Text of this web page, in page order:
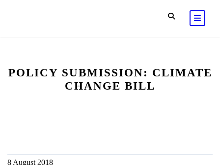
POLICY SUBMISSION: CLIMATE
CHANGE BILL
8 August 2018